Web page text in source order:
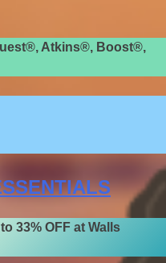
Atkins®, Boost®,
33% OFF at Walls